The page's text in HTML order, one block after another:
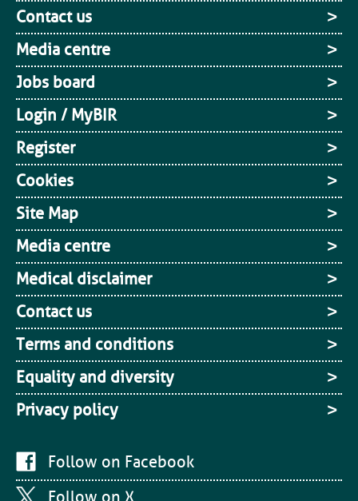
Contact us
Media centre
Jobs board
Login / MyBIR
Register
Cookies
Site Map
Media centre
Medical disclaimer
Contact us
Terms and conditions
Equality and diversity
Privacy policy
Follow on Facebook